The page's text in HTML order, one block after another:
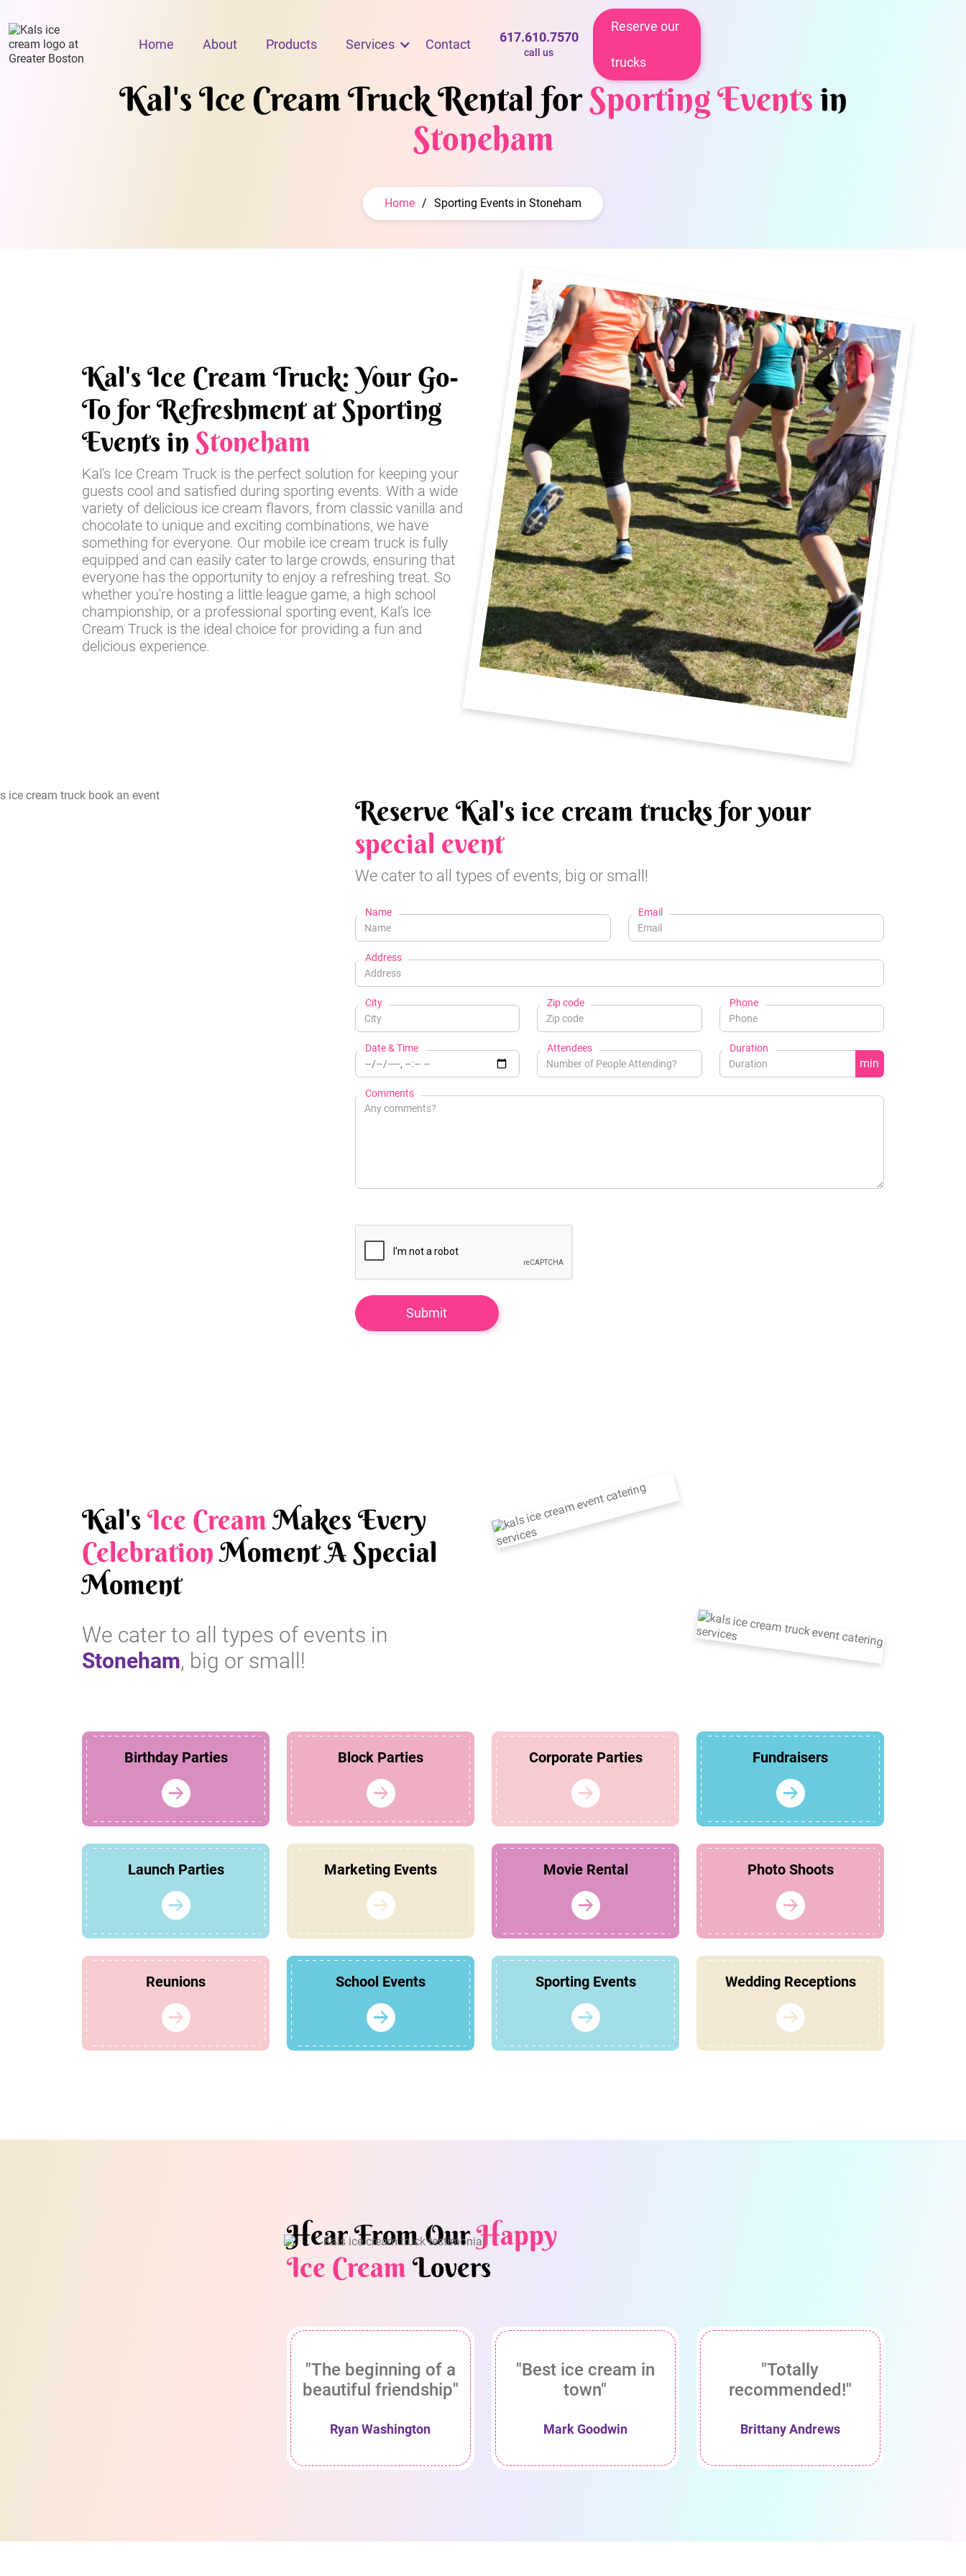
Home About Products Services Contact 617.610.7570
call us
Reserve our
trucks
Kal's Ice Cream Truck Rental forSporting Eventsin
Stoneham
Home / Sporting Events in Stoneham
Kal's Ice Cream Truck: Your Go-
To for Refreshment at Sporting
Events in Stoneham
Kal's Ice Cream Truck is the perfect solution for keeping your
guests cool and satisfied during sporting events. With a wide
variety of delicious ice cream flavors, from classic vanilla and
chocolate to unique and exciting combinations, we have
something for everyone. Our mobile ice cream truck is fully
equipped and can easily cater to large crowds, ensuring that
everyone has the opportunity to enjoy a refreshing treat. So
whether you're hosting a little league game, a high school
championship, or a professional sporting event, Kal's Ice
Cream Truck is the ideal choice for providing a fun and
delicious experience.
Reserve Kal's ice cream trucks for your
special event
We cater to all types of events, big or small!
Name Email
Address
City Zip code Phone
Date & Time Attendees Duration
min
Comments
Kal'sIce CreamMakes Every
CelebrationMoment A Special
Moment
We cater to all types of events in
Stoneham, big or small!
Birthday Parties Block Parties Corporate Parties Fundraisers
Launch Parties Marketing Events Movie Rental Photo Shoots
Reunions School Events Sporting Events Wedding Receptions
Hear From OurHappy
Ice CreamLovers
"The beginning of a
beautiful friendship"
Ryan Washington
"Best ice cream in
town"
Mark Goodwin
"Totally
recommended!"
Brittany Andrews